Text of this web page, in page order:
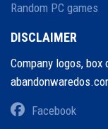
Random PC games
DISCLAIMER
Company logos,
Facebook